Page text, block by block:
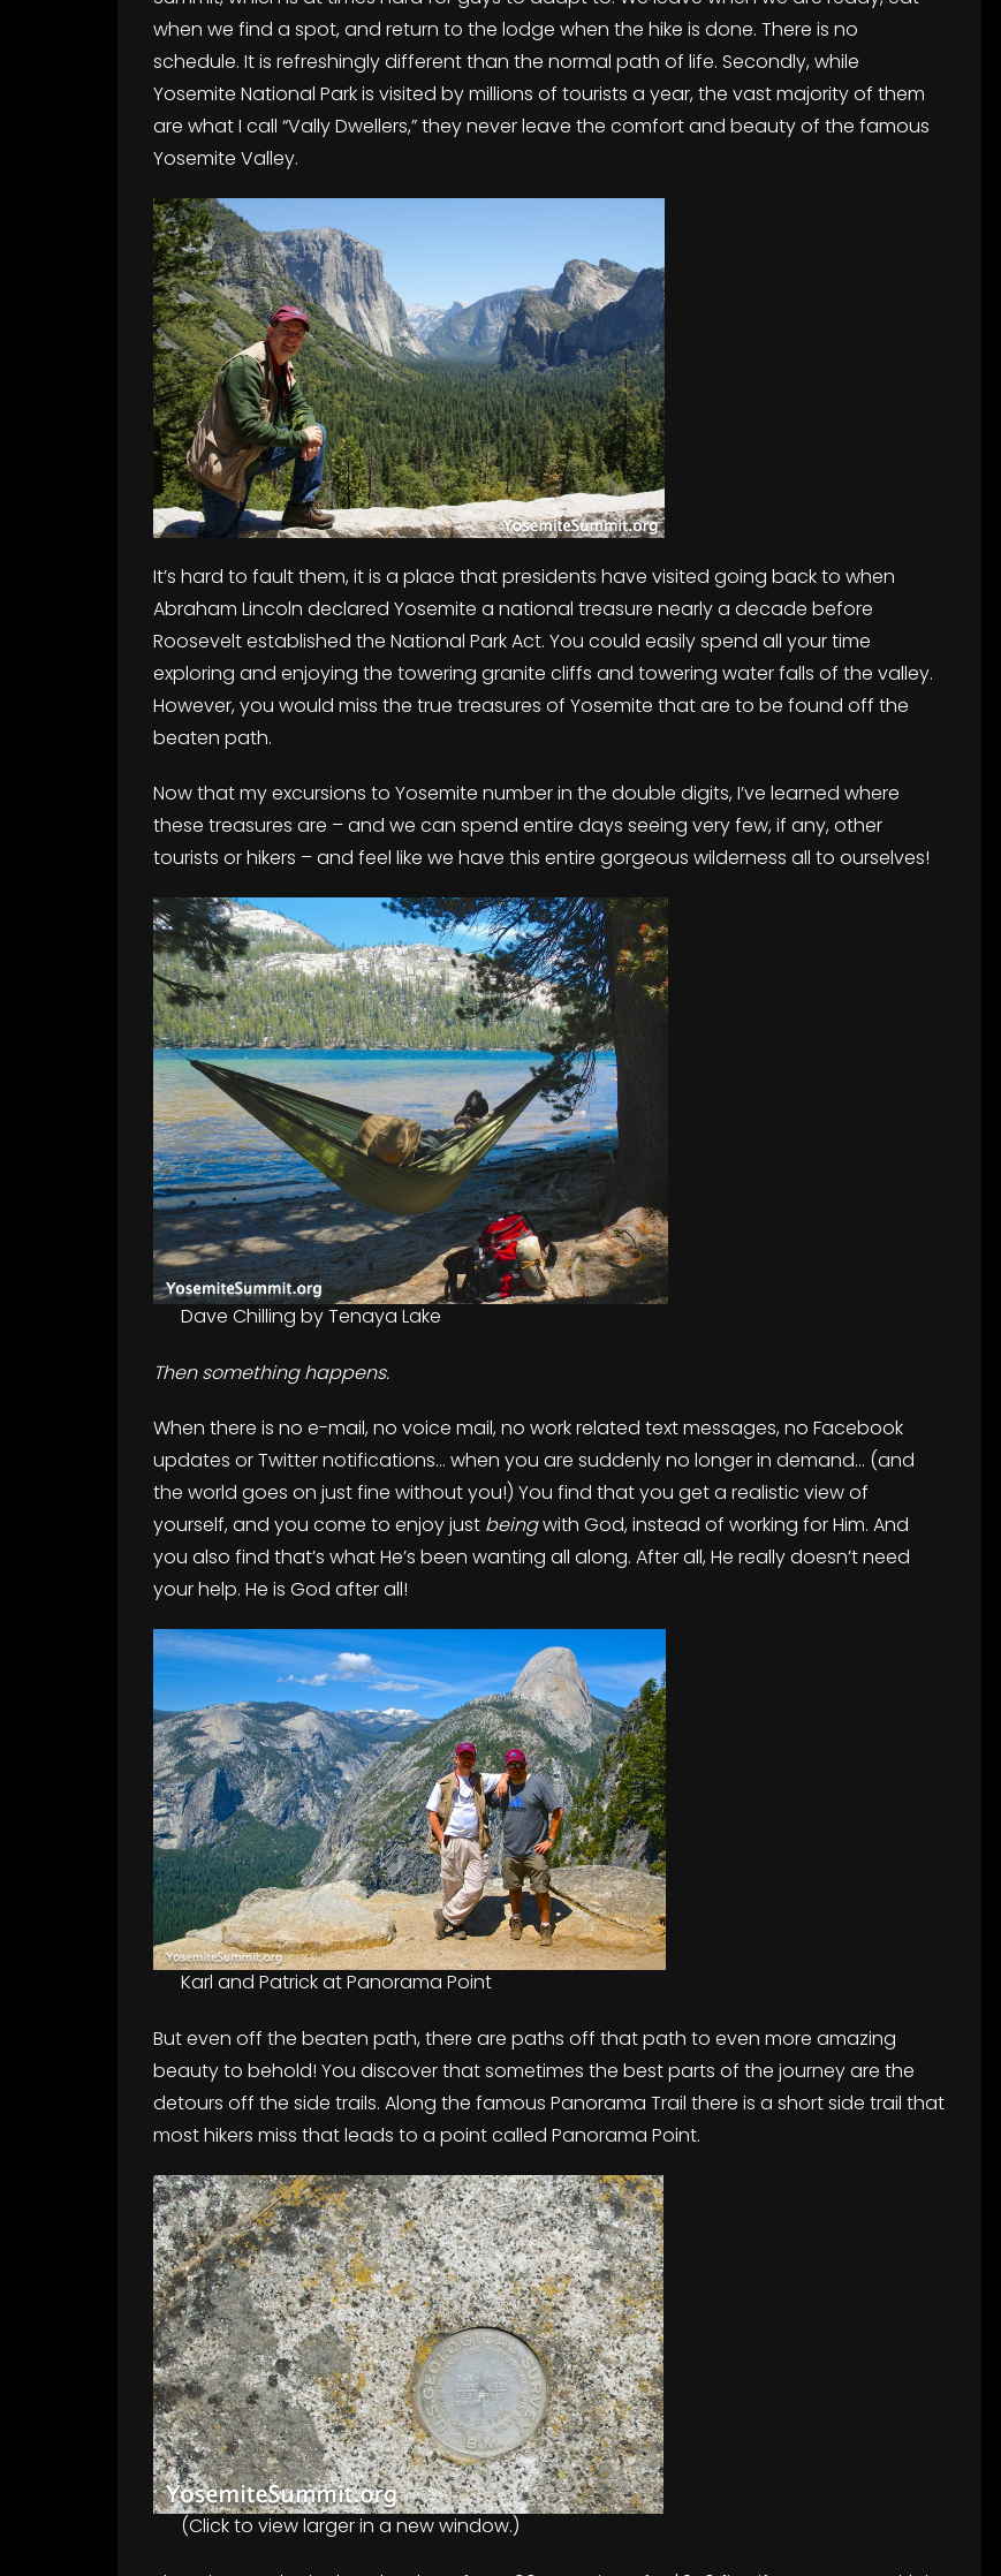
when we find a spot, and return to the lodge when the hike is done. There is no
schedule. It is refreshingly different than the normal path of life. Secondly, while
Yosemite National Park is visited by millions of tourists a year, the vast majority of them
are what I call “Vally Dwellers,” they never leave the comfort and beauty of the famous
Yosemite Valley.
It’s hard to fault them, it is a place that presidents have visited going back to when
Abraham Lincoln declared Yosemite a national treasure nearly a decade before
Roosevelt established the National Park Act. You could easily spend all your time
exploring and enjoying the towering granite cliffs and towering water falls of the valley.
However, you would miss the true treasures of Yosemite that are to be found off the
beaten path.
Now that my excursions to Yosemite number in the double digits, I’ve learned where
these treasures are – and we can spend entire days seeing very few, if any, other
tourists or hikers – and feel like we have this entire gorgeous wilderness all to ourselves!
Dave Chilling by Tenaya Lake
Then something happens.
When there is no e-mail, no voice mail, no work related text messages, no Facebook
updates or Twitter notifications… when you are suddenly no longer in demand… (and
the world goes on just fine without you!) You find that you get a realistic view of
yourself, and you come to enjoy just beingwith God, instead of working for Him. And
you also find that’s what He’s been wanting all along. After all, He really doesn’t need
your help. He is God after all!
Karl and Patrick at Panorama Point
But even off the beaten path, there are paths off that path to even more amazing
beauty to behold! You discover that sometimes the best parts of the journey are the
detours off the side trails. Along the famous Panorama Trail there is a short side trail that
most hikers miss that leads to a point called Panorama Point.
(Click to view larger in a new window.)